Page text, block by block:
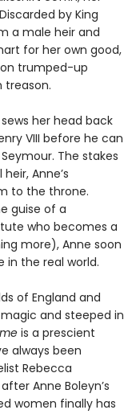
by King
a male heir and
for her own good,
trumped-up
treason.
her head back
VIII before he can
The stakes
Anne’s
to the throne.
guise of a
who becomes a
more), Anne soon
in the real world.
of England and
and steeped in
is a prescient
always been
Rebecca
Anne Boleyn’s
women finally has